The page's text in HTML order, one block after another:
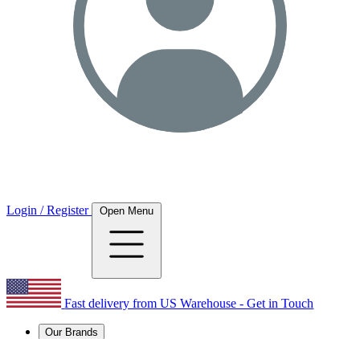
Login / Register Open Menu
Fast delivery from US Warehouse - Get in Touch
Our Brands